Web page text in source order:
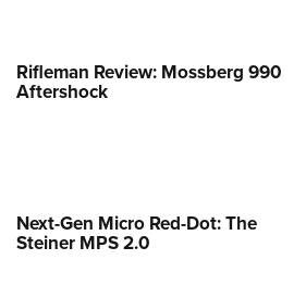
Rifleman Review: Mossberg 990
Aftershock
Next-Gen Micro Red-Dot: The
Steiner MPS 2.0